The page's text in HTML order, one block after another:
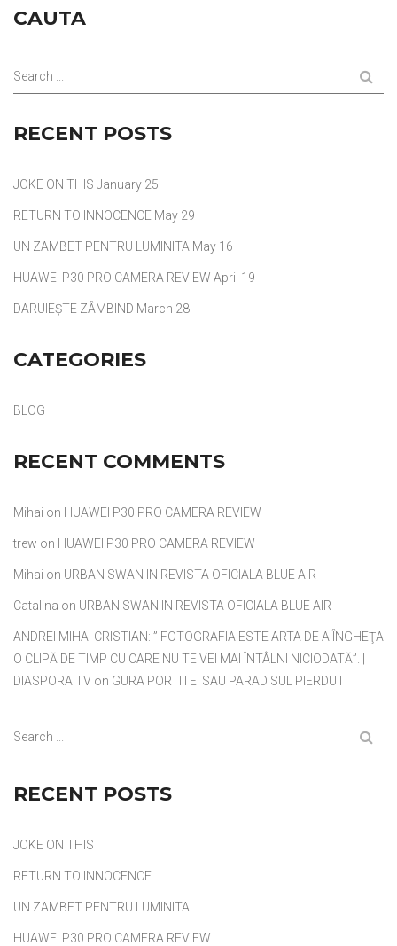
CAUTA
Search ...
RECENT POSTS
JOKE ON THIS January 25
RETURN TO INNOCENCE May 29
UN ZAMBET PENTRU LUMINITA May 16
HUAWEI P30 PRO CAMERA REVIEW April 19
DARUIEȘTE ZÂMBIND March 28
CATEGORIES
BLOG
RECENT COMMENTS
Mihai on HUAWEI P30 PRO CAMERA REVIEW
trew on HUAWEI P30 PRO CAMERA REVIEW
Mihai on URBAN SWAN IN REVISTA OFICIALA BLUE AIR
Catalina on URBAN SWAN IN REVISTA OFICIALA BLUE AIR
ANDREI MIHAI CRISTIAN: ” FOTOGRAFIA ESTE ARTA DE A ÎNGHEŢA
O CLIPĂ DE TIMP CU CARE NU TE VEI MAI ÎNTÂLNI NICIODATĂ”. |
DIASPORA TV on GURA PORTITEI SAU PARADISUL PIERDUT
Search ...
RECENT POSTS
JOKE ON THIS
RETURN TO INNOCENCE
UN ZAMBET PENTRU LUMINITA
HUAWEI P30 PRO CAMERA REVIEW